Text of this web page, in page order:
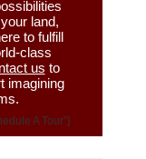
land,
to fulfill
class
us to
imagining
A Tour”]